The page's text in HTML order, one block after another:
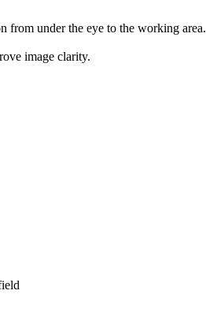
from under the eye to the working area.
image clarity.